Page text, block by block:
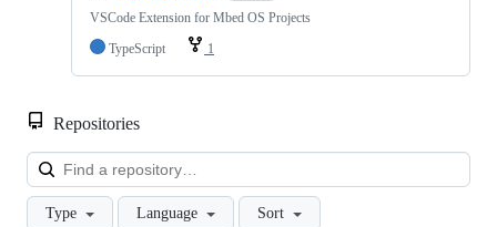
VSCode Extension for Mbed OS Projects
TypeScript
1
Repositories
Type Language Sort